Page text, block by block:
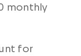
monthly
for